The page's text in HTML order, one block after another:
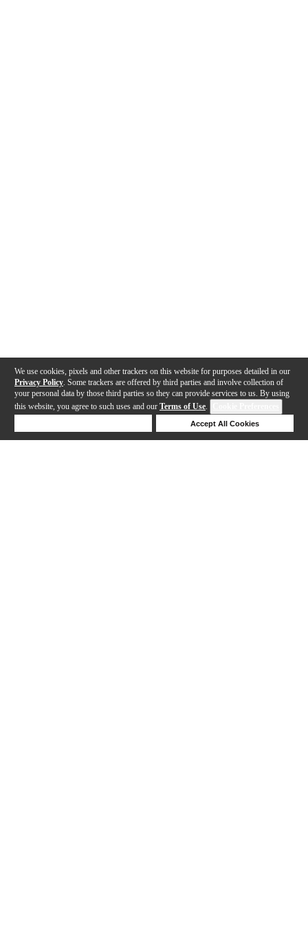
We use cookies, pixels and other trackers on this website for purposes detailed in our
Privacy Policy . Some trackers are offered by third parties and involve collection of
your personal data by those third parties so they can provide services to us. By using
this website, you agree to such uses and our Terms of Use.
Accept All Cookies